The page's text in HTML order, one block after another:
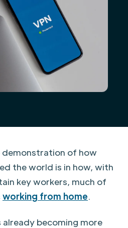
of how
the world is in how, with
key workers, much of
working from home.
already becoming more